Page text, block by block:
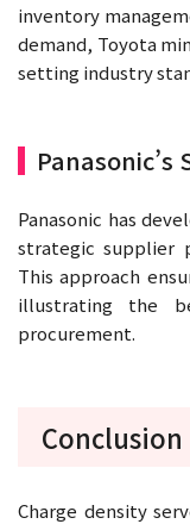
inventory
demand, Toyota
setting industry
Panasonic’s
Panasonic has
strategic supplier
This approach
illustrating the
procurement.
Conclusion
Charge density